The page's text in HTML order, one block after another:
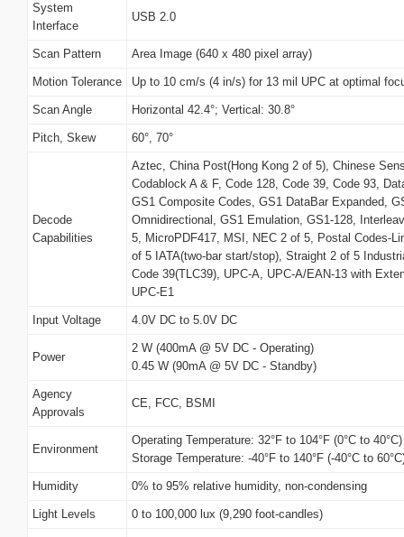
System
Interface
USB 2.0
Scan Pattern Area Image (640 x 480 pixel array)
Motion Tolerance Up to 10 cm/s (4 in/s) for 13 mil UPC at optimal
Scan Angle Horizontal 42.4°; Vertical: 30.8°
Pitch, Skew 60°, 70°
Decode
Capabilities
Aztec, China Post(Hong Kong 2 of 5), Chinese
Codablock A & F, Code 128, Code 39, Code 93,
GS1 Composite Codes, GS1 DataBar Expanded,
Omnidirectional, GS1 Emulation, GS1-128,
5, MicroPDF417, MSI, NEC 2 of 5, Postal Codes-
of 5 IATA(two-bar start/stop), Straight 2 of 5
Code 39(TLC39), UPC-A, UPC-A/EAN-13 with
UPC-E1
Input Voltage 4.0V DC to 5.0V DC
Power
2 W (400mA @ 5V DC - Operating)
0.45 W (90mA @ 5V DC - Standby)
Agency
Approvals
CE, FCC, BSMI
Environment
Operating Temperature: 32°F to 104°F (0°C to 40°C)
Storage Temperature: -40°F to 140°F (-40°C to
Humidity 0% to 95% relative humidity, non-condensing
Light Levels 0 to 100,000 lux (9,290 foot-candles)